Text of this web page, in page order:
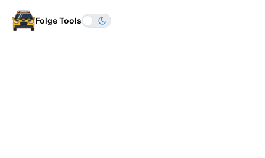
Folge Tools